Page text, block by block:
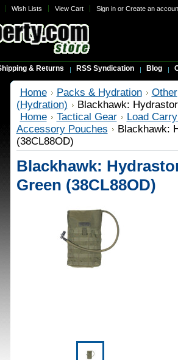
Wish Lists View Cart Sign inor Create an
& Returns RSS Syndication Blog
Home Packs & Hydration
Other
(Hydration)
Blackhawk:
Home
Tactical Gear
Load
Accessory Pouches
Blackhawk:
(38CL88OD)
Blackhawk:
Green (38CL88OD)